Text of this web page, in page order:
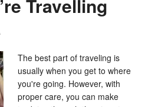
Travelling
The best part of traveling is
usually when you get to where
you're going. However, with
proper care, you can make